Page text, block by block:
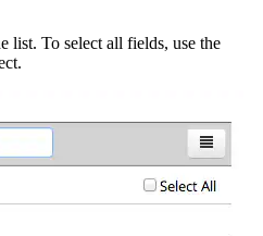
list. To select all fields, use the